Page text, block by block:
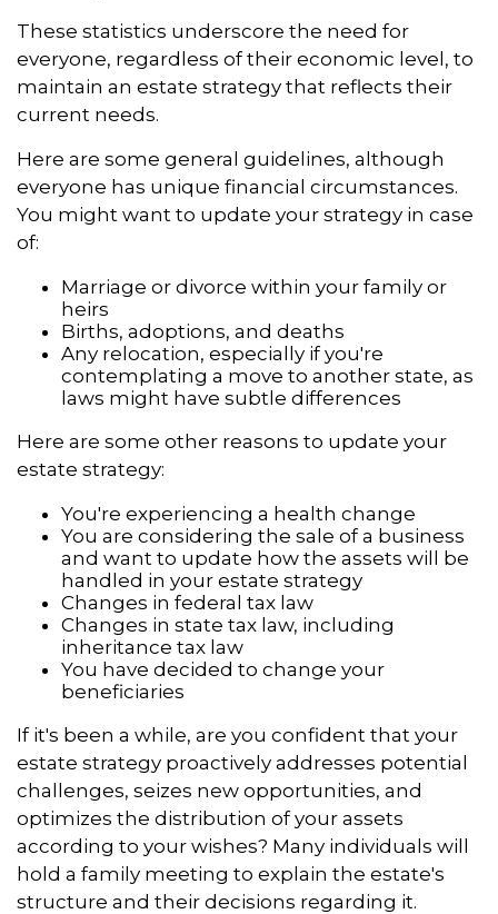
These statistics underscore the need for
everyone, regardless of their economic level, to
maintain an estate strategy that reflects their
current needs.
Here are some general guidelines, although
everyone has unique financial circumstances.
You might want to update your strategy in case
of:
Marriage or divorce within your family or
heirs
Births, adoptions, and deaths
Any relocation, especially if you're
contemplating a move to another state, as
laws might have subtle differences
Here are some other reasons to update your
estate strategy:
You're experiencing a health change
You are considering the sale of a business
and want to update how the assets will be
handled in your estate strategy
Changes in federal tax law
Changes in state tax law, including
inheritance tax law
You have decided to change your
beneficiaries
If it's been a while, are you confident that your
estate strategy proactively addresses potential
challenges, seizes new opportunities, and
optimizes the distribution of your assets
according to your wishes? Many individuals will
hold a family meeting to explain the estate's
structure and their decisions regarding it.